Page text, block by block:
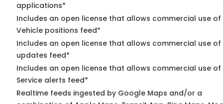
applications*
Includes an open license that allows commercial use of
Vehicle positions feed*
Includes an open license that allows commercial use of
updates feed*
Includes an open license that allows commercial use of
Service alerts feed*
Realtime feeds ingested by Google Maps and/or a